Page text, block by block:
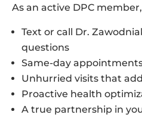
As an active DPC
Text or call Dr.
questions
Same-day
Unhurried visits that
Proactive health
A true partnership in